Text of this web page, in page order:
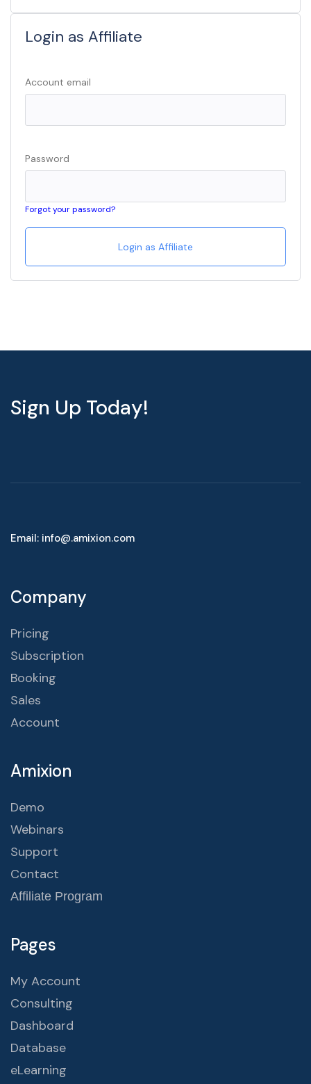
Login as Affiliate
Account email
Password
Forgot your password?
Sign Up Today!
Email: info@.amixion.com
Company
Pricing
Subscription
Booking
Sales
Account
Amixion
Demo
Webinars
Support
Contact
Affiliate Program
Pages
My Account
Consulting
Dashboard
Database
eLearning